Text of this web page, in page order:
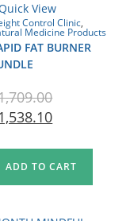
View
Control Clinic,
Medicine Products
FAT BURNER
1,538.10
ADD TO CART